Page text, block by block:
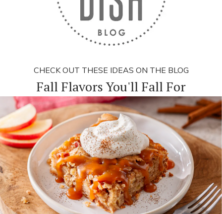
CHECK OUT THESE IDEAS ON THE BLOG
Fall Flavors You'll Fall For